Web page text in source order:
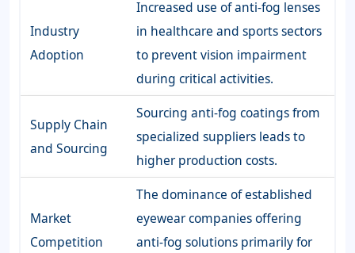
Industry
Adoption
Increased use of anti-fog lenses
in healthcare and sports sectors
to prevent vision impairment
during critical activities.
Supply Chain
and Sourcing
Sourcing anti-fog coatings from
specialized suppliers leads to
higher production costs.
Market
Competition
The dominance of established
eyewear companies offering
anti-fog solutions primarily for